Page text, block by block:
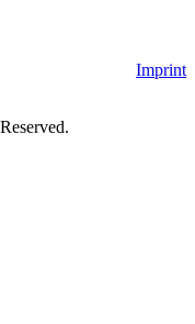
Imprint